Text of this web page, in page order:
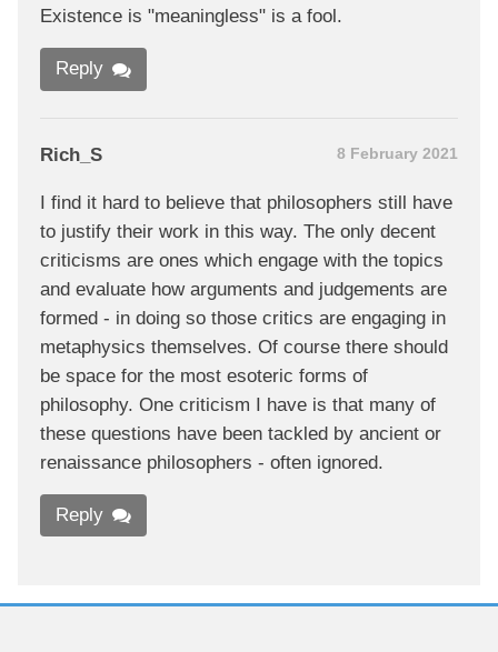
Existence is "meaningless" is a fool.
Reply
Rich_S 8 February 2021
I find it hard to believe that philosophers still have
to justify their work in this way. The only decent
criticisms are ones which engage with the topics
and evaluate how arguments and judgements are
formed - in doing so those critics are engaging in
metaphysics themselves. Of course there should
be space for the most esoteric forms of
philosophy. One criticism I have is that many of
these questions have been tackled by ancient or
renaissance philosophers - often ignored.
Reply